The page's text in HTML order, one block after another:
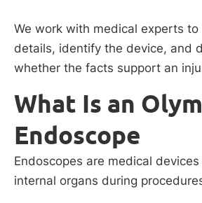
We work with medical experts to
details, identify the device, and
whether the facts support an
What Is an
Endoscope
Endoscopes are medical
internal organs during